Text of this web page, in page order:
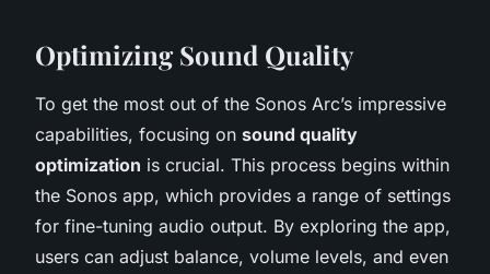
Optimizing Sound Quality
To get the most out of the Sonos Arc’s impressive
capabilities, focusing on sound quality
optimization is crucial. This process begins within
the Sonos app, which provides a range of settings
for fine-tuning audio output. By exploring the app,
users can adjust balance, volume levels, and even